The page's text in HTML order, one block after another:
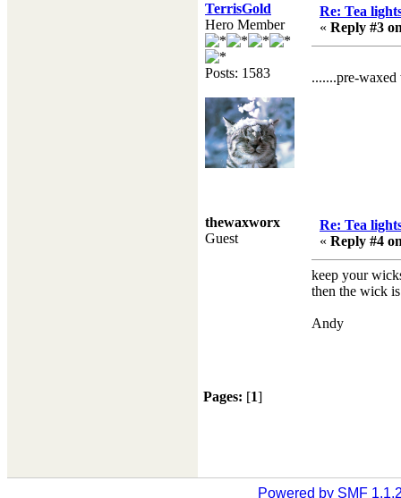
TerrisGold
Hero Member
Posts: 1583
Re: Tea
« Reply #3
.......pre-
thewaxworx
Guest
Re: Tea
« Reply #4
keep your
then the wick
Andy
Pages: [1]
Powered by SMF